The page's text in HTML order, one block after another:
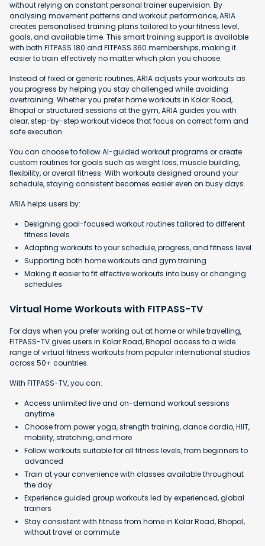
without relying on constant personal trainer supervision. By
analysing movement patterns and workout performance, ARIA
creates personalised training plans tailored to your fitness level,
goals, and available time. This smart training support is available
with both FITPASS 180 and FITPASS 360 memberships, making it
easier to train effectively no matter which plan you choose.
Instead of fixed or generic routines, ARIA adjusts your workouts as
you progress by helping you stay challenged while avoiding
overtraining. Whether you prefer home workouts in Kolar Road,
Bhopal or structured sessions at the gym, ARIA guides you with
clear, step-by-step workout videos that focus on correct form and
safe execution.
You can choose to follow AI-guided workout programs or create
custom routines for goals such as weight loss, muscle building,
flexibility, or overall fitness. With workouts designed around your
schedule, staying consistent becomes easier even on busy days.
ARIA helps users by:
Designing goal-focused workout routines tailored to different
fitness levels
Adapting workouts to your schedule, progress, and fitness level
Supporting both home workouts and gym training
Making it easier to fit effective workouts into busy or changing
schedules
Virtual Home Workouts with FITPASS-TV
For days when you prefer working out at home or while travelling,
FITPASS-TV gives users in Kolar Road, Bhopal access to a wide
range of virtual fitness workouts from popular international studios
across 50+ countries.
With FITPASS-TV, you can:
Access unlimited live and on-demand workout sessions
anytime
Choose from power yoga, strength training, dance cardio, HIIT,
mobility, stretching, and more
Follow workouts suitable for all fitness levels, from beginners to
advanced
Train at your convenience with classes available throughout
the day
Experience guided group workouts led by experienced, global
trainers
Stay consistent with fitness from home in Kolar Road, Bhopal,
without travel or commute